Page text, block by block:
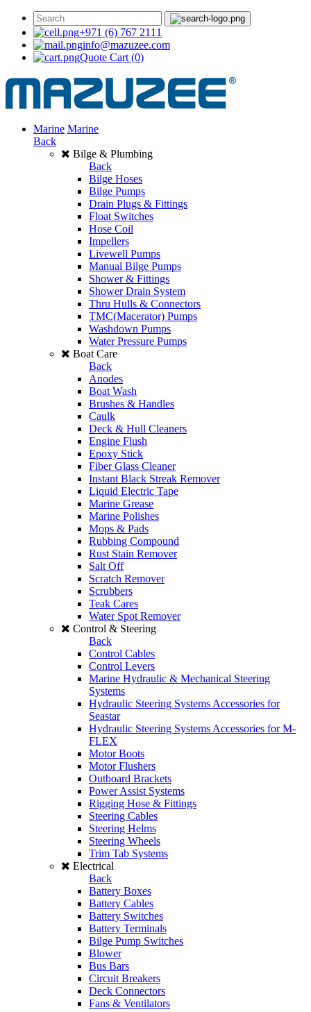
+971 (6) 767 2111
info@mazuzee.com
Quote Cart (0)
Marine Marine
Back
Bilge & Plumbing
Back
Bilge Hoses
Bilge Pumps
Drain Plugs & Fittings
Float Switches
Hose Coil
Impellers
Livewell Pumps
Manual Bilge Pumps
Shower & Fittings
Shower Drain System
Thru Hulls & Connectors
TMC(Macerator) Pumps
Washdown Pumps
Water Pressure Pumps
Boat Care
Back
Anodes
Boat Wash
Brushes & Handles
Caulk
Deck & Hull Cleaners
Engine Flush
Epoxy Stick
Fiber Glass Cleaner
Instant Black Streak Remover
Liquid Electric Tape
Marine Grease
Marine Polishes
Mops & Pads
Rubbing Compound
Rust Stain Remover
Salt Off
Scratch Remover
Scrubbers
Teak Cares
Water Spot Remover
Control & Steering
Back
Control Cables
Control Levers
Marine Hydraulic & Mechanical Steering
Systems
Hydraulic Steering Systems Accessories for
Seastar
Hydraulic Steering Systems Accessories for M-
FLEX
Motor Boots
Motor Flushers
Outboard Brackets
Power Assist Systems
Rigging Hose & Fittings
Steering Cables
Steering Helms
Steering Wheels
Trim Tab Systems
Electrical
Back
Battery Boxes
Battery Cables
Battery Switches
Battery Terminals
Bilge Pump Switches
Blower
Bus Bars
Circuit Breakers
Deck Connectors
Fans & Ventilators